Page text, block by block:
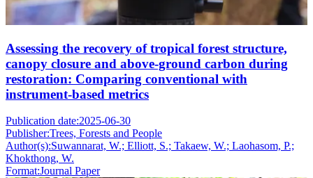
Assessing the recovery of tropical forest structure,
canopy closure and above-ground carbon during
restoration: Comparing conventional with
instrument-based metrics
Publication date:2025-06-30
Publisher:Trees, Forests and People
Author(s):Suwannarat, W.; Elliott, S.; Takaew, W.; Laohasom, P.;
Khokthong, W.
Format:Journal Paper